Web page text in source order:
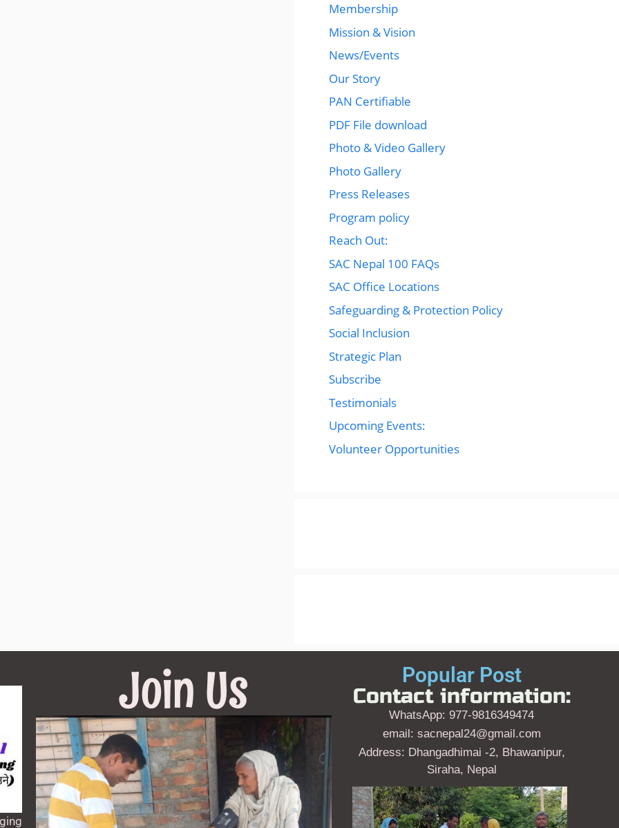
Membership
Mission & Vision
News/Events
Our Story
PAN Certifiable
PDF File download
Photo & Video Gallery
Photo Gallery
Press Releases
Program policy
Reach Out:
SAC Nepal 100 FAQs
SAC Office Locations
Safeguarding & Protection Policy
Social Inclusion
Strategic Plan
Subscribe
Testimonials
Upcoming Events:
Volunteer Opportunities
Join Us Popular Post
Contact information:
WhatsApp: 977-9816349474
email: sacnepal24@gmail.com
Address: Dhangadhimai -2, Bhawanipur,
Siraha, Nepal